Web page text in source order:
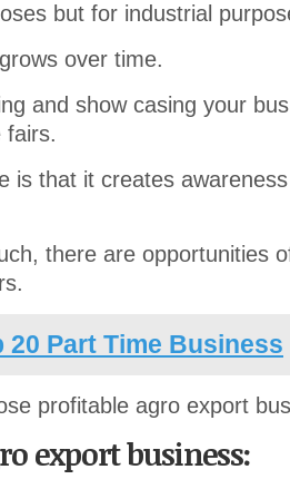
but for industrial
over time.
and show casing your
fairs.
is that it creates
there are opportunities
20 Part Time Business
profitable agro export
export business: